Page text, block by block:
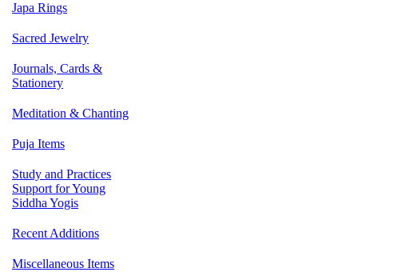
Japa Rings
Sacred Jewelry
Journals, Cards &
Stationery
Meditation & Chanting
Puja Items
Study and Practices
Support for Young
Siddha Yogis
Recent Additions
Miscellaneous Items